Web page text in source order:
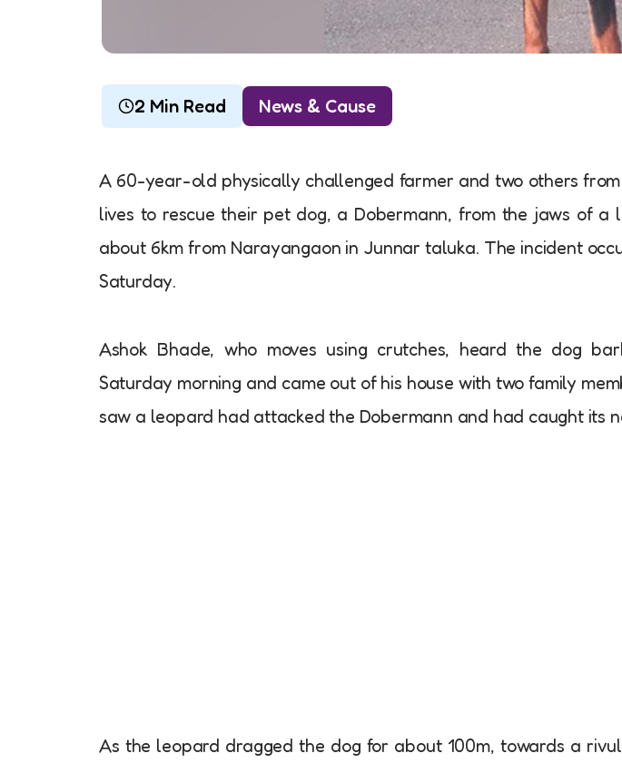
2 Min Read News & Cause
A 60-year-old physically challenged farmer and two others
lives to rescue their pet dog, a Dobermann, from the jaws of a
about 6km from Narayangaon in Junnar taluka. The incident
Saturday.
Ashok Bhade, who moves using crutches, heard the dog
Saturday morning and came out of his house with two family
saw a leopard had attacked the Dobermann and had caught its
As the leopard dragged the dog for about 100m, towards a